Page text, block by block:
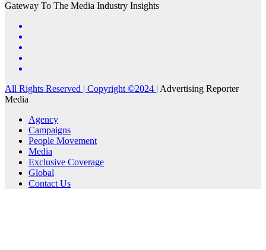
Gateway To The Media Industry Insights
All Rights Reserved | Copyright ©2024 | Advertising Reporter
Media
Agency
Campaigns
People Movement
Media
Exclusive Coverage
Global
Contact Us